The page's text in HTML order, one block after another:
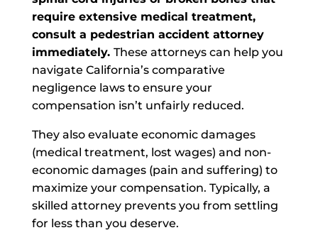
require extensive medical treatment,
consult a pedestrian accident attorney
immediately. These attorneys can help you
navigate California’s comparative
negligence laws to ensure your
compensation isn’t unfairly reduced.
They also evaluate economic damages
(medical treatment, lost wages) and non-
economic damages (pain and suffering) to
maximize your compensation. Typically, a
skilled attorney prevents you from settling
for less than you deserve.